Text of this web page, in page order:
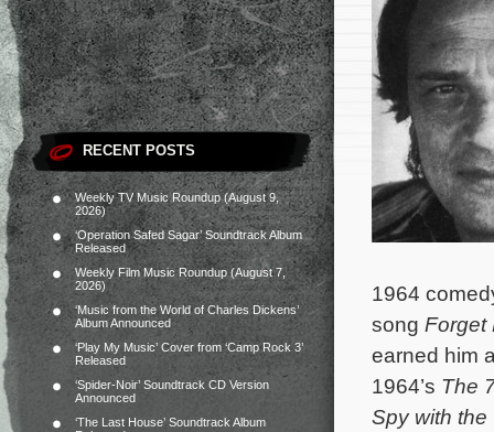
RECENT POSTS
Weekly TV Music Roundup (August 9,
2026)
‘Operation Safed Sagar’ Soundtrack Album
Released
Weekly Film Music Roundup (August 7,
2026)
‘Music from the World of Charles Dickens’
Album Announced
‘Play My Music’ Cover from ‘Camp Rock 3’
Released
‘Spider-Noir’ Soundtrack CD Version
Announced
‘The Last House’ Soundtrack Album
1964
song Forget
earned him
1964’s The
Spy with